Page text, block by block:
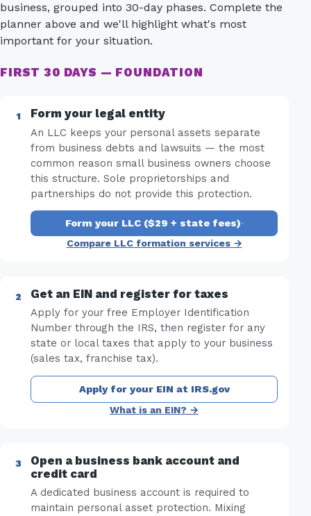
business, grouped into 30-day phases. Complete the
planner above and we'll highlight what's most
important for your situation.
FIRST 30 DAYS — FOUNDATION
Form your legal entity
An LLC keeps your personal assets separate
from business debts and lawsuits — the most
common reason small business owners choose
this structure. Sole proprietorships and
partnerships do not provide this protection.
Form your LLC ($29 + state fees)·
Compare LLC formation services →
Get an EIN and register for taxes
Apply for your free Employer Identification
Number through the IRS, then register for any
state or local taxes that apply to your business
(sales tax, franchise tax).
Apply for your EIN at IRS.gov
What is an EIN? →
Open a business bank account and
credit card
A dedicated business account is required to
maintain personal asset protection. Mixing